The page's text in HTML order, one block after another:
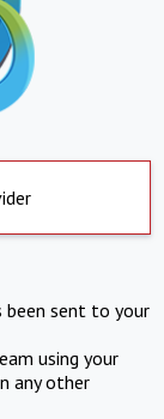
been sent to your
using your
any other